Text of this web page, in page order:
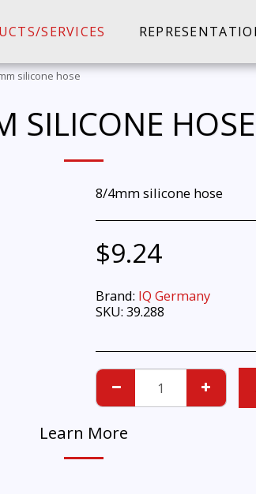
SERVICES
silicone hose
SILICONE HOSE
8/4mm silicone hose
$9.24
Brand: IQ Germany
SKU: 39.288
Learn More